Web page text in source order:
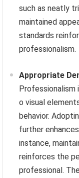
such as neatly
maintained
standards
professionalism.
Appropriate
o visual
behavior.
further
instance,
reinforces the
professional.